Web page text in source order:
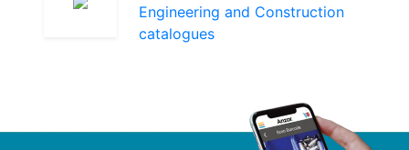
Engineering and Construction
catalogues